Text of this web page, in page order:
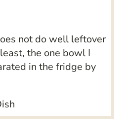
not do well leftover
the one bowl I
in the fridge by